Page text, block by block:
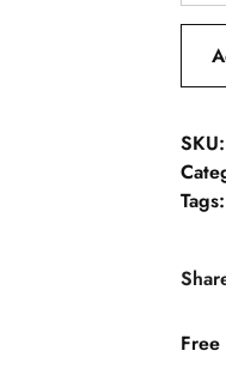
SKU:
Tags: